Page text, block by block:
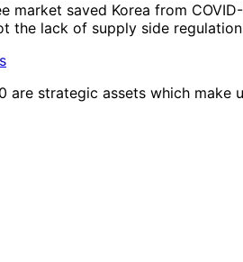
market saved Korea from
the lack of supply side
are strategic assets which